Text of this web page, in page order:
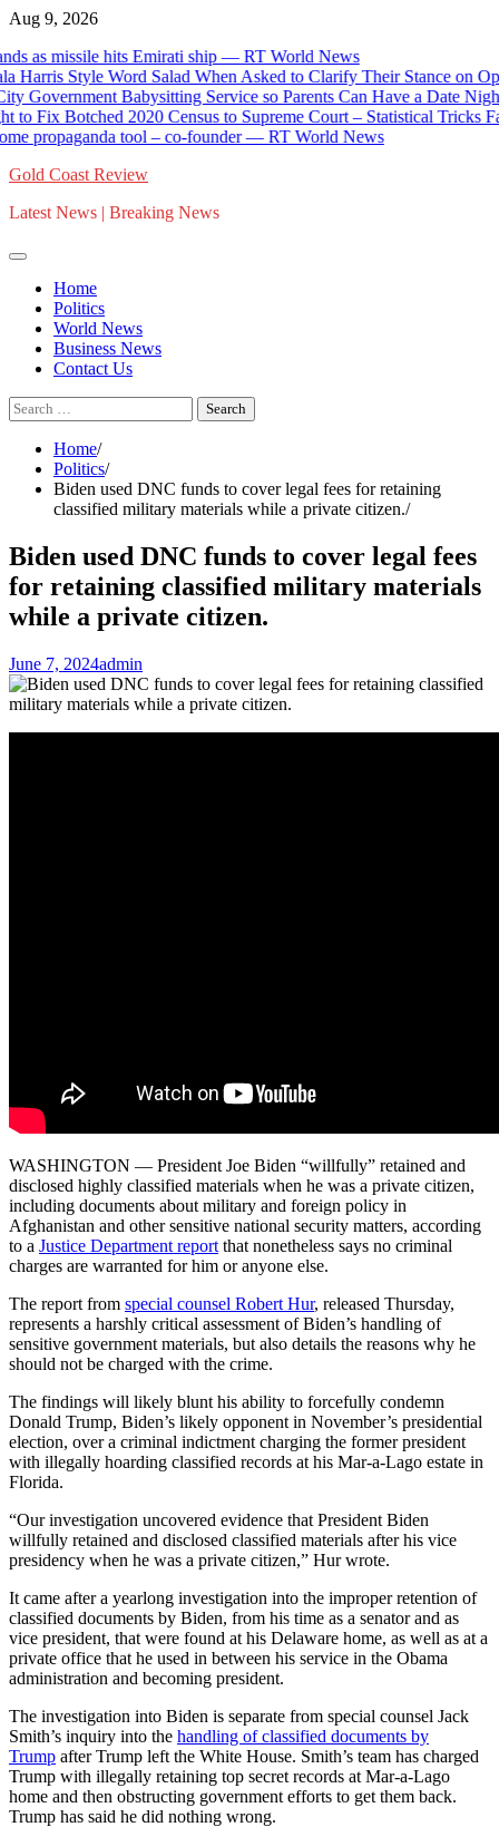
Skip
content
Aug 9, 2026
missile hits Emirati ship — RT World News
Style Word Salad When Asked to Clarify Their Stance on Open
Babysitting Service so Parents Can Have a Date Night *
Botched 2020 Census to Supreme Court – Statistical Tricks
tool – co-founder — RT World News
Gold Coast Review
Latest News | Breaking News
Home
Politics
World News
Business News
Contact Us
Search
for:
Home
Politics
Biden used DNC funds to cover legal fees for retaining
classified military materials while a private citizen.
Biden used DNC funds to cover legal fees
for retaining classified military materials
while a private citizen.
June 7, 2024admin
WASHINGTON — President Joe Biden “willfully” retained and
disclosed highly classified materials when he was a private citizen,
including documents about military and foreign policy in
Afghanistan and other sensitive national security matters, according
to a Justice Department report that nonetheless says no criminal
charges are warranted for him or anyone else.
The report from special counsel Robert Hur, released Thursday,
represents a harshly critical assessment of Biden’s handling of
sensitive government materials, but also details the reasons why he
should not be charged with the crime.
The findings will likely blunt his ability to forcefully condemn
Donald Trump, Biden’s likely opponent in November’s presidential
election, over a criminal indictment charging the former president
with illegally hoarding classified records at his Mar-a-Lago estate in
Florida.
“Our investigation uncovered evidence that President Biden
willfully retained and disclosed classified materials after his vice
presidency when he was a private citizen,” Hur wrote.
It came after a yearlong investigation into the improper retention of
classified documents by Biden, from his time as a senator and as
vice president, that were found at his Delaware home, as well as at a
private office that he used in between his service in the Obama
administration and becoming president.
The investigation into Biden is separate from special counsel Jack
Smith’s inquiry into the handling of classified documents by
Trump after Trump left the White House. Smith’s team has charged
Trump with illegally retaining top secret records at Mar-a-Lago
home and then obstructing government efforts to get them back.
Trump has said he did nothing wrong.